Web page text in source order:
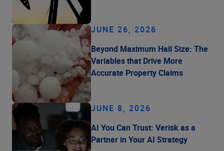
JUNE 26, 2026
Beyond Maximum Hail Size: The
Variables that Drive More
Accurate Property Claims
JUNE 8, 2026
AI You Can Trust: Verisk as a
Partner in Your AI Strategy